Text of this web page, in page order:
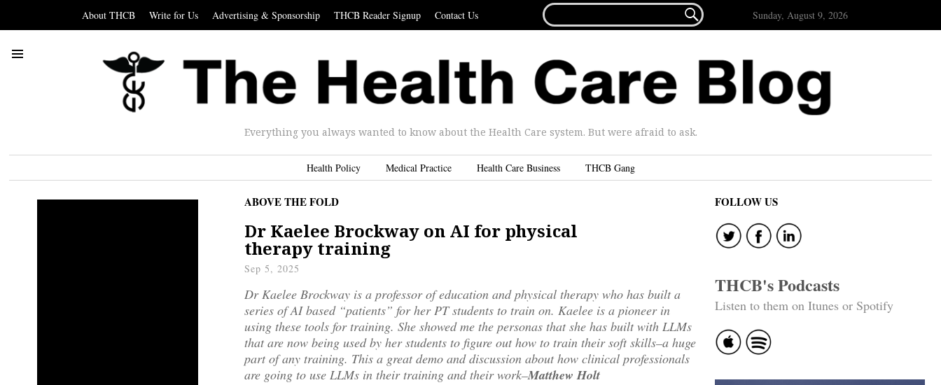
About THCB Write for Us Advertising & Sponsorship THCB Reader Signup Contact Us
FOR...
 Sunday, August 9, 2026
Everything you always wanted to know about the Health Care system. But were afraid to ask.
Health Policy Medical Practice Health Care Business THCB Gang
ABOVE THE FOLD
Dr Kaelee Brockway on AI for physical
therapy training
Sep 5, 2025
Dr Kaelee Brockway is a professor of education and physical therapy who has built a
series of AI based “patients” for her PT students to train on. Kaelee is a pioneer in
using these tools for training. She showed me the personas that she has built with LLMs
that are now being used by her students to figure out how to train their soft skills–a huge
part of any training. This a great demo and discussion about how clinical professionals
are going to use LLMs in their training and their work–Matthew Holt
FOLLOW US
THCB's Podcasts
Listen to them on Itunes or Spotify